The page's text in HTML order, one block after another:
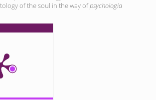
of the soul in the way ofpsychologia